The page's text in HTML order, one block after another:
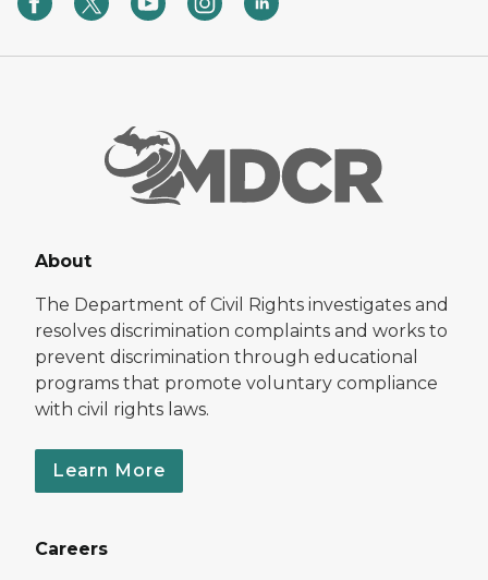
About
The Department of Civil Rights investigates and
resolves discrimination complaints and works to
prevent discrimination through educational
programs that promote voluntary compliance
with civil rights laws.
Learn More
Careers